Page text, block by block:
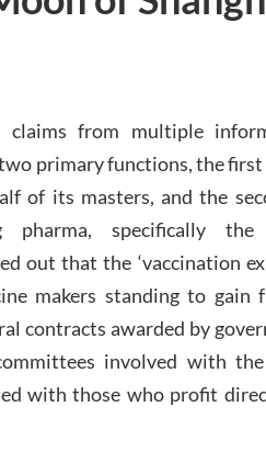
from multiple
primary functions, the first
of its masters, and the
specifically the
out that the ‘vaccination
makers standing to gain
contracts awarded by
involved with the
with those who profit